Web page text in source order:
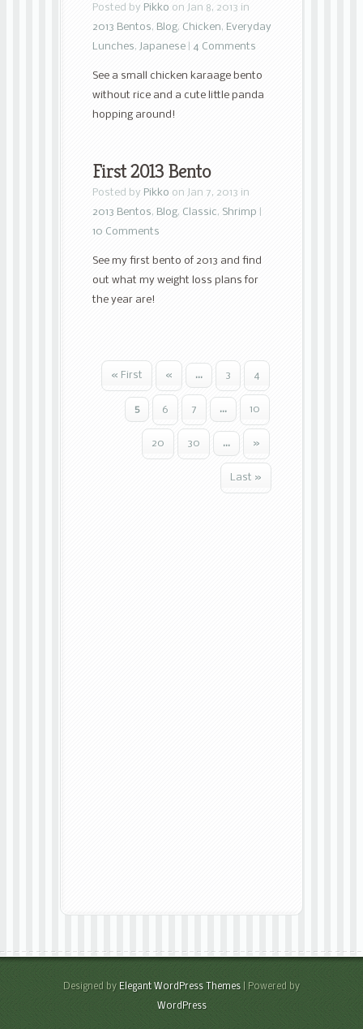
Posted by Pikko on Jan 8, 2013 in
2013 Bentos, Blog, Chicken, Everyday
Lunches, Japanese 4 Comments
See a small chicken karaage bento
without rice and a cute little panda
hopping around!
First 2013 Bento
Posted by Pikko on Jan 7, 2013 in
2013 Bentos, Blog, Classic, Shrimp
10 Comments
See my first bento of 2013 and find
out what my weight loss plans for
the year are!
« First « ... 3 4
5 6 7 ... 10
20 30 ... »
Last »
Designed by Elegant WordPress Themes | Powered by
WordPress